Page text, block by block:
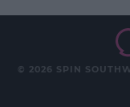
© 2026 SPIN